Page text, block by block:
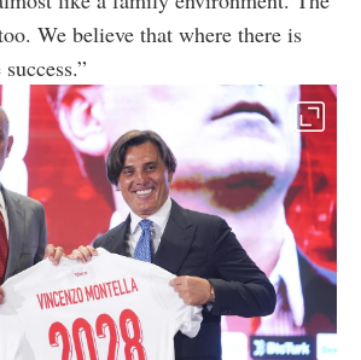
We believe that where there is